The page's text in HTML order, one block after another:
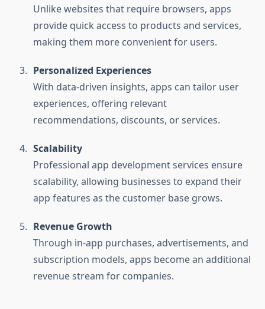
Unlike websites that require browsers, apps
provide quick access to products and services,
making them more convenient for users.
Personalized Experiences
With data-driven insights, apps can tailor user
experiences, offering relevant
recommendations, discounts, or services.
Scalability
Professional app development services ensure
scalability, allowing businesses to expand their
app features as the customer base grows.
Revenue Growth
Through in-app purchases, advertisements, and
subscription models, apps become an additional
revenue stream for companies.